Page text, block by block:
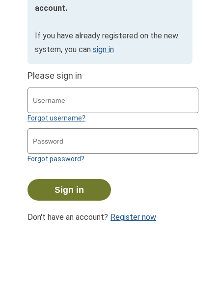
account.
If you have already registered on the new
system, you can sign in
Please sign in
Forgot username?
Forgot password?
Sign in
Don't have an account? Register now